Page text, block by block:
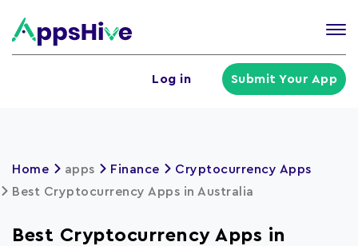
Log in Submit Your App
Home apps Finance
Cryptocurrency Apps
Best Cryptocurrency Apps in Australia
Best Cryptocurrency Apps in